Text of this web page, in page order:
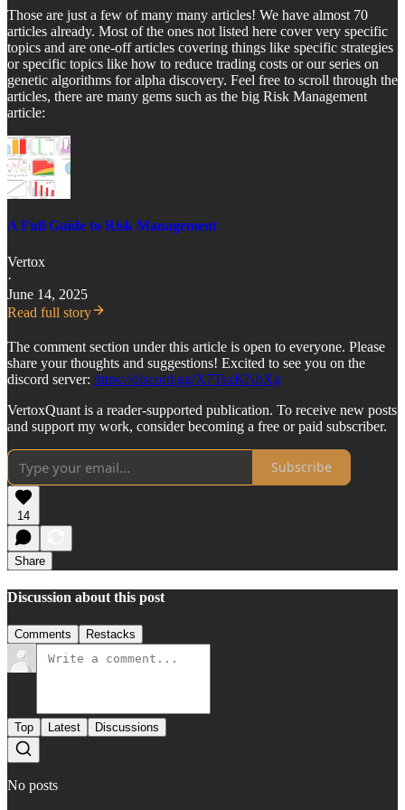
Those are just a few of many many articles! We have almost 70
articles already. Most of the ones not listed here cover very specific
topics and are one-off articles covering things like specific strategies
or specific topics like how to reduce trading costs or our series on
genetic algorithms for alpha discovery. Feel free to scroll through the
articles, there are many gems such as the big Risk Management
article:
A Full Guide to Risk Management
Vertox
·
June 14, 2025
Read full story
The comment section under this article is open to everyone. Please
share your thoughts and suggestions! Excited to see you on the
discord server: https://discord.gg/X7TsxKNbXg
VertoxQuant is a reader-supported publication. To receive new posts
and support my work, consider becoming a free or paid subscriber.
Subscribe
14
Share
Discussion about this post
Comments Restacks
Top Latest Discussions
No posts